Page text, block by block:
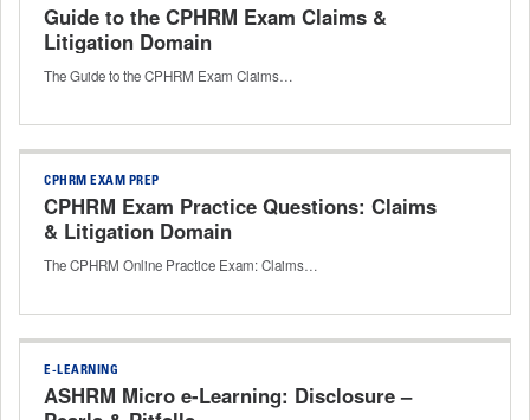
Guide to the CPHRM Exam Claims &
Litigation Domain
The Guide to the CPHRM Exam Claims…
CPHRM EXAM PREP
CPHRM Exam Practice Questions: Claims
& Litigation Domain
The CPHRM Online Practice Exam: Claims…
E-LEARNING
ASHRM Micro e-Learning: Disclosure –